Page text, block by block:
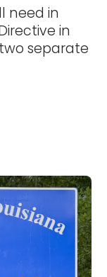
need in
in
separate